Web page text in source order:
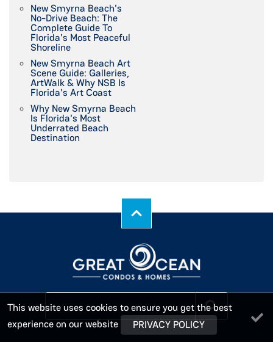
New Smyrna Beach's
No-Drive Beach: The
Complete Guide To
Florida's Most Peaceful
Shoreline
New Smyrna Beach Art
Scene Guide: Galleries,
ArtWalk & Why NSB Is
Florida's Art Coast
Why New Smyrna Beach
Is Florida's Most
Underrated Beach
Destination
This website uses cookies to ensure you get the best
experience on our website
PRIVACY POLICY